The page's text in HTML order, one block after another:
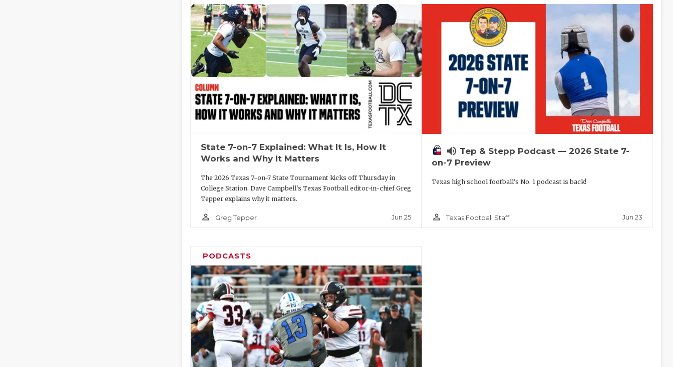
State 7-on-7 Explained: What It Is, How It
Works and Why It Matters
The 2026 Texas 7-on-7 State Tournament kicks off Thursday in
College Station. Dave Campbell's Texas Football editor-in-chief Greg
Tepper explains why it matters.
person_outline Greg Tepper Jun 25
volume_up Tep & Stepp Podcast — 2026 State 7-
on-7 Preview
Texas high school football's No. 1 podcast is back!
person_outline Texas Football Staff Jun 23
PODCASTS